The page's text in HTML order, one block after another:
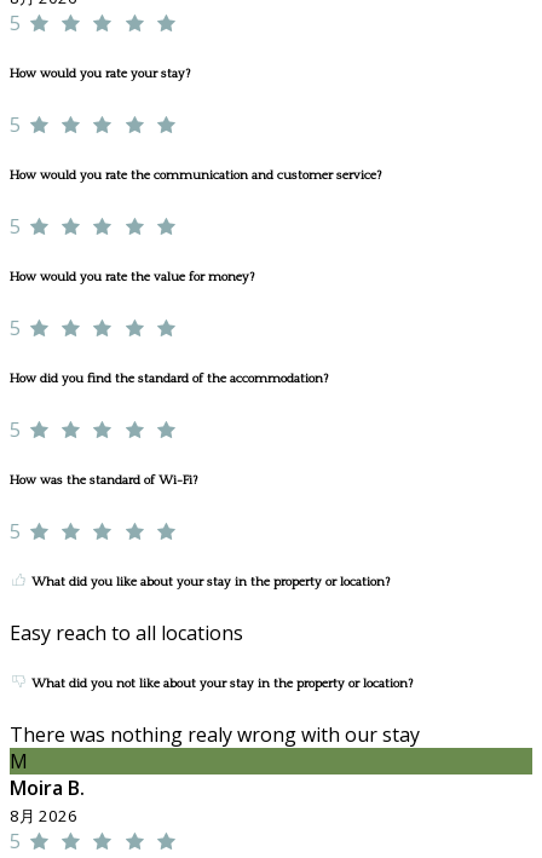
5
How would you rate your stay?
5
How would you rate the communication and customer service?
5
How would you rate the value for money?
5
How did you find the standard of the accommodation?
5
How was the standard of Wi-Fi?
5
What did you like about your stay in the property or location?
Easy reach to all locations
What did you not like about your stay in the property or location?
There was nothing realy wrong with our stay
M
Moira B.
8月 2026
5